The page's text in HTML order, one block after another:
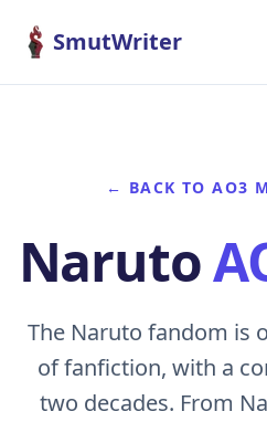
SmutWriter
← BACK TO AO3
Naruto
The Naruto fandom is
of fanfiction, with a
two decades. From